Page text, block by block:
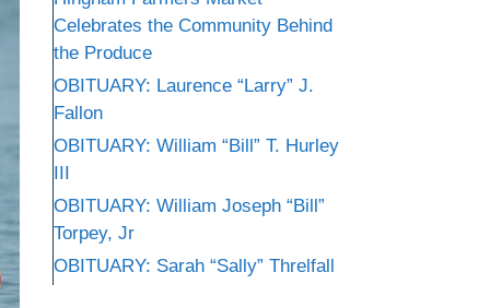
Celebrates the Community Behind
the Produce
OBITUARY: Laurence “Larry” J.
Fallon
OBITUARY: William “Bill” T. Hurley
III
OBITUARY: William Joseph “Bill”
Torpey, Jr
OBITUARY: Sarah “Sally” Threlfall